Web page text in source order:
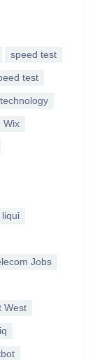
speed test
test
Wix
liqui
Jobs
West